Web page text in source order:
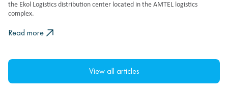
the Ekol Logistics distribution center located in the AMTEL logistics
complex.
Read more
View all articles